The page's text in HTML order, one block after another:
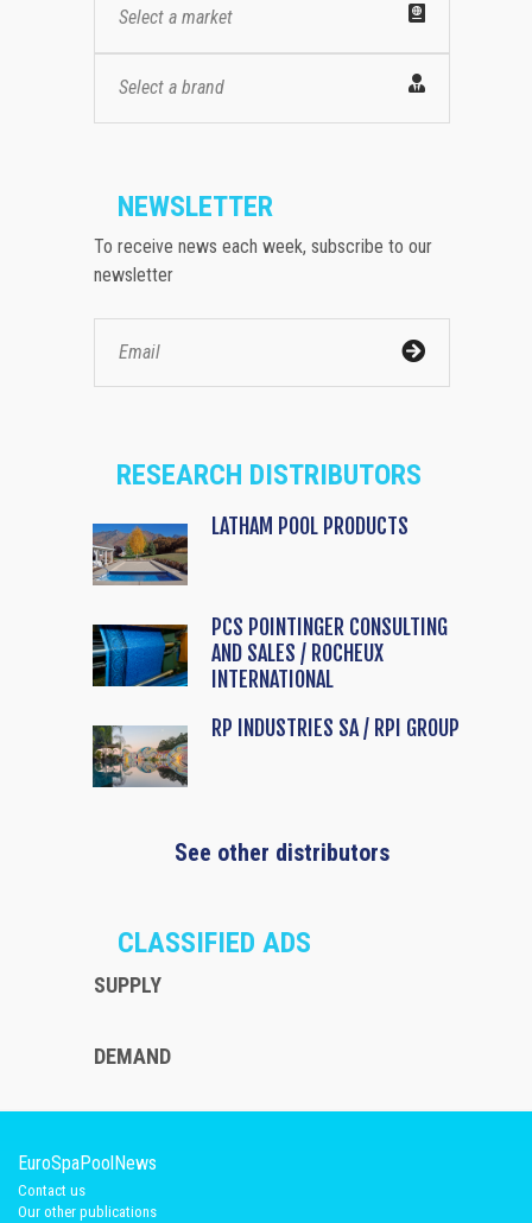
Select a market
Select a brand
NEWSLETTER
To receive news each week, subscribe to our
newsletter
RESEARCH DISTRIBUTORS
LATHAM POOL PRODUCTS
PCS POINTINGER CONSULTING
AND SALES / ROCHEUX
INTERNATIONAL
RP INDUSTRIES SA / RPI GROUP
See other distributors
CLASSIFIED ADS
SUPPLY
DEMAND
EuroSpaPoolNews
Contact us
Our other publications